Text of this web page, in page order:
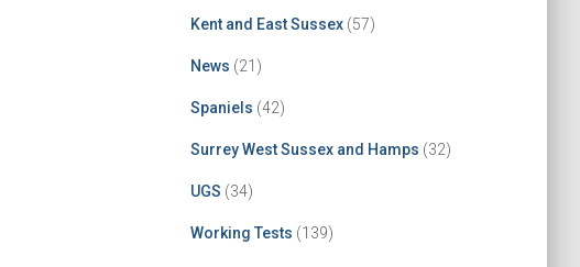
Kent and East Sussex(57)
News (21)
Spaniels (42)
Surrey West Sussex and Hamps (32)
UGS (34)
Working Tests (139)